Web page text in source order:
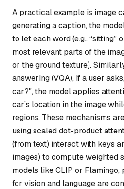
A practical example is image
generating a caption, the
to let each word (e.g., “sitting”
most relevant parts of the
or the ground texture).
answering (VQA), if a user
car?", the model applies
car’s location in the image
regions. These mechanisms
using scaled dot-product
(from text) interact with keys
images) to compute weighted
models like CLIP or Flamingo,
for vision and language are